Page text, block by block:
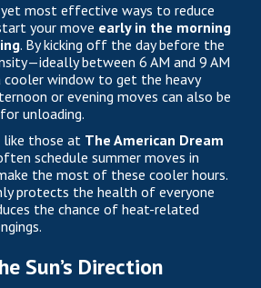
most effective ways to reduce
your move early in the morning
. By kicking off the day before the
between 6 AM and 9 AM
window to get the heavy
or evening moves can also be
unloading.
like those at The American Dream
schedule summer moves in
the most of these cooler hours.
protects the health of everyone
the chance of heat-related
Sun’s Direction